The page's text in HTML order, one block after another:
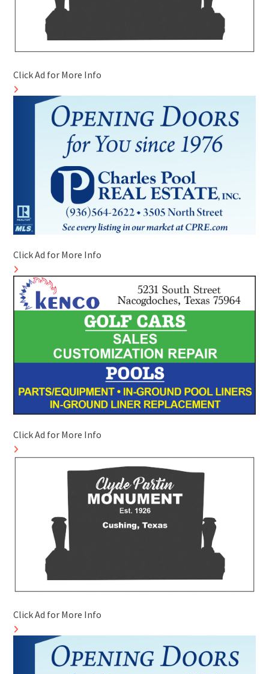
Click Ad for More Info
Click Ad for More Info
Click Ad for More Info
Click Ad for More Info